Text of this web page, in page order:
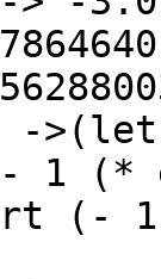
-
1 (*
(-